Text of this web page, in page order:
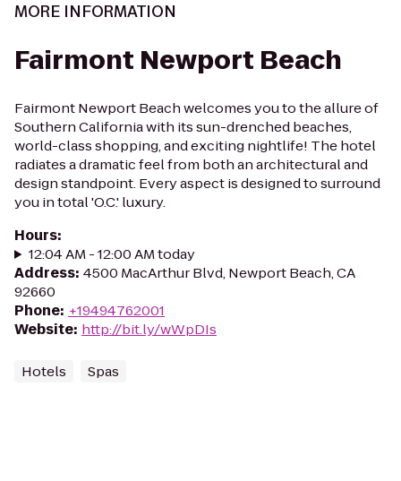
MORE INFORMATION
Fairmont Newport Beach
Fairmont Newport Beach welcomes you to the allure of
Southern California with its sun-drenched beaches,
world-class shopping, and exciting nightlife! The hotel
radiates a dramatic feel from both an architectural and
design standpoint. Every aspect is designed to surround
you in total 'O.C.' luxury.
Hours:
12:04 AM - 12:00 AM today
Address: 4500 MacArthur Blvd, Newport Beach, CA
92660
Phone: +19494762001
Website: http://bit.ly/wWpDIs
Hotels Spas